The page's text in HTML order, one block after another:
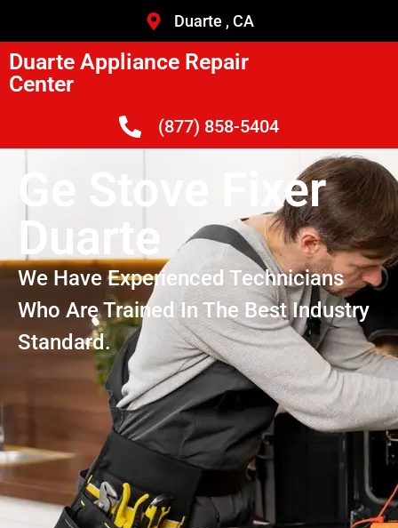
Duarte , CA
Duarte Appliance Repair
Center
(877) 858-5404
Ge Stove Fixer
Duarte
We Have Experienced Technicians
Who Are Trained In The Best Industry
Standard.